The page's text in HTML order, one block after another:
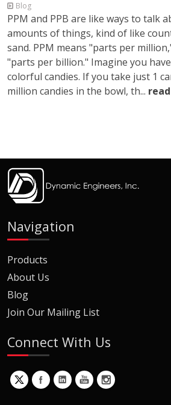
Blog
PPM and PPB are like ways to talk
amounts of things, kind of like
sand. PPM means "parts per
"parts per billion." Imagine you
colorful candies. If you take just 1
million candies in the bowl, th...
Navigation
Products
About Us
Blog
Join Our Mailing List
Connect With Us